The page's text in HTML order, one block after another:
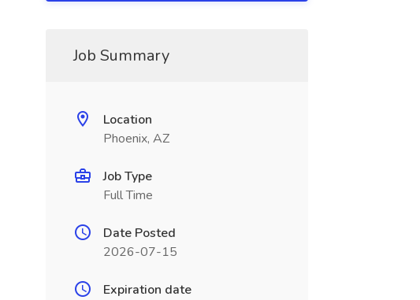
Job Summary
Location
Phoenix, AZ
Job Type
Full Time
Date Posted
2026-07-15
Expiration date